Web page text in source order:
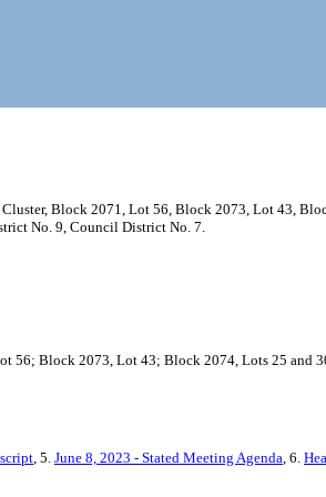
Block 2071, Lot 56, Block 2073, Lot 43,
No. 9, Council District No. 7.
Block 2073, Lot 43; Block 2074, Lots 25 and
, 5. June 8, 2023 - Stated Meeting Agenda, 6.